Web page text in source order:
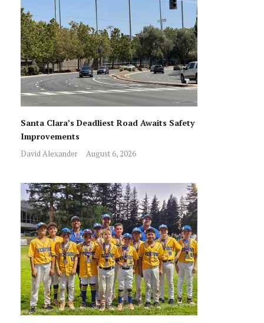
Santa Clara’s Deadliest Road Awaits Safety
Improvements
David Alexander August 6, 2026